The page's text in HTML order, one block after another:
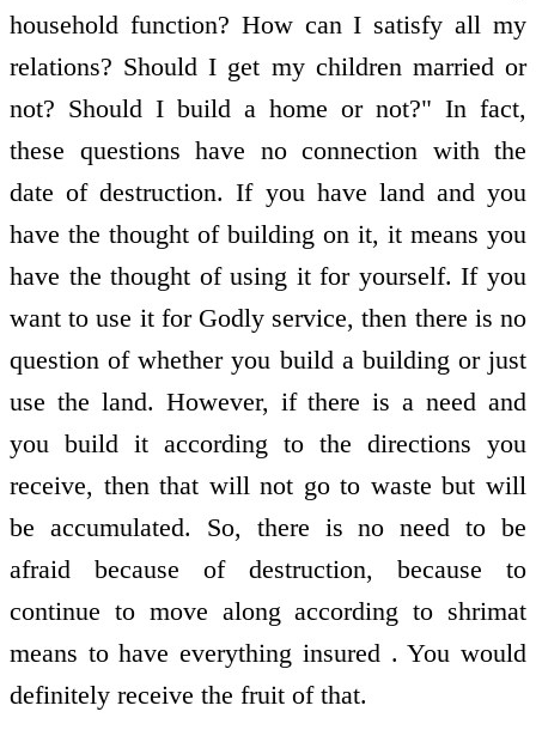
household function? How can I satisfy all my
relations? Should I get my children married or
not? Should I build a home or not?" In fact,
these questions have no connection with the
date of destruction. If you have land and you
have the thought of building on it, it means you
have the thought of using it for yourself. If you
want to use it for Godly service, then there is no
question of whether you build a building or just
use the land. However, if there is a need and
you build it according to the directions you
receive, then that will not go to waste but will
be accumulated. So, there is no need to be
afraid because of destruction, because to
continue to move along according to shrimat
means to have everything insured . You would
definitely receive the fruit of that.